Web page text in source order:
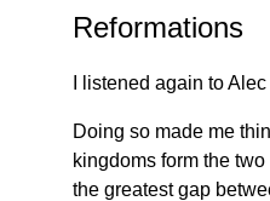
Reformations
I listened again to
Doing so made me
kingdoms form the
the greatest gap